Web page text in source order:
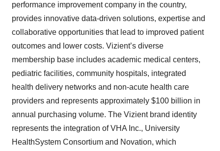
performance improvement company in the country,
provides innovative data-driven solutions, expertise and
collaborative opportunities that lead to improved patient
outcomes and lower costs. Vizient’s diverse
membership base includes academic medical centers,
pediatric facilities, community hospitals, integrated
health delivery networks and non-acute health care
providers and represents approximately $100 billion in
annual purchasing volume. The Vizient brand identity
represents the integration of VHA Inc., University
HealthSystem Consortium and Novation, which